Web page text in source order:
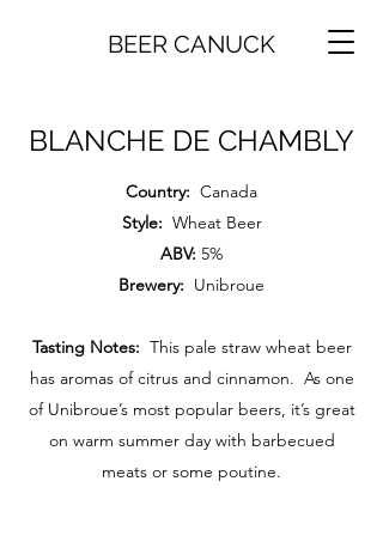
BEER CANUCK
BLANCHE DE CHAMBLY
Country: Canada
Style: Wheat Beer
ABV: 5%
Brewery: Unibroue
Tasting Notes: This pale straw wheat beer
has aromas of citrus and cinnamon. As one
of Unibroue’s most popular beers, it’s great
on warm summer day with barbecued
meats or some poutine.